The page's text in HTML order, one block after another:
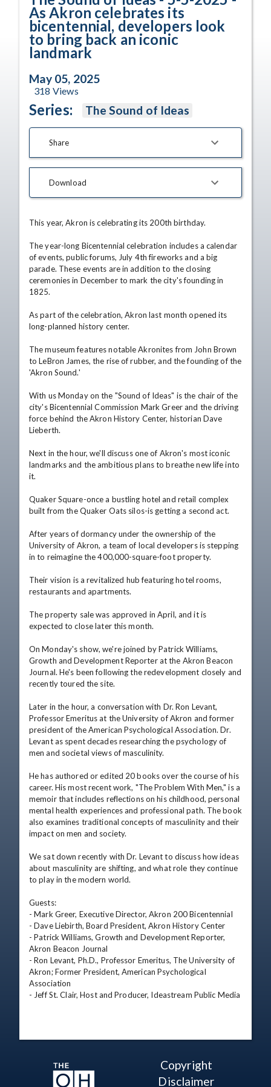
As Akron celebrates its
bicentennial, developers look
to bring back an iconic
landmark
May 05, 2025
318 Views
Series: The Sound of Ideas
Share
Download
This year, Akron is celebrating its 200th birthday.
The year-long Bicentennial celebration includes a calendar
of events, public forums, July 4th fireworks and a big
parade. These events are in addition to the closing
ceremonies in December to mark the city's founding in
1825.
As part of the celebration, Akron last month opened its
long-planned history center.
The museum features notable Akronites from John Brown
to LeBron James, the rise of rubber, and the founding of the
'Akron Sound.'
With us Monday on the "Sound of Ideas" is the chair of the
city's Bicentennial Commission Mark Greer and the driving
force behind the Akron History Center, historian Dave
Lieberth.
Next in the hour, we'll discuss one of Akron's most iconic
landmarks and the ambitious plans to breathe new life into
it.
Quaker Square-once a bustling hotel and retail complex
built from the Quaker Oats silos-is getting a second act.
After years of dormancy under the ownership of the
University of Akron, a team of local developers is stepping
in to reimagine the 400,000-square-foot property.
Their vision is a revitalized hub featuring hotel rooms,
restaurants and apartments.
The property sale was approved in April, and it is
expected to close later this month.
On Monday's show, we're joined by Patrick Williams,
Growth and Development Reporter at the Akron Beacon
Journal. He's been following the redevelopment closely and
recently toured the site.
Later in the hour, a conversation with Dr. Ron Levant,
Professor Emeritus at the University of Akron and former
president of the American Psychological Association. Dr.
Levant as spent decades researching the psychology of
men and societal views of masculinity.
He has authored or edited 20 books over the course of his
career. His most recent work, "The Problem With Men," is a
memoir that includes reflections on his childhood, personal
mental health experiences and professional path. The book
also examines traditional concepts of masculinity and their
impact on men and society.
We sat down recently with Dr. Levant to discuss how ideas
about masculinity are shifting, and what role they continue
to play in the modern world.
Guests:
- Mark Greer, Executive Director, Akron 200 Bicentennial
- Dave Liebirth, Board President, Akron History Center
- Patrick Williams, Growth and Development Reporter,
Akron Beacon Journal
- Ron Levant, Ph.D., Professor Emeritus, The University of
Akron; Former President, American Psychological
Association
- Jeff St. Clair, Host and Producer, Ideastream Public Media
Copyright
Disclaimer